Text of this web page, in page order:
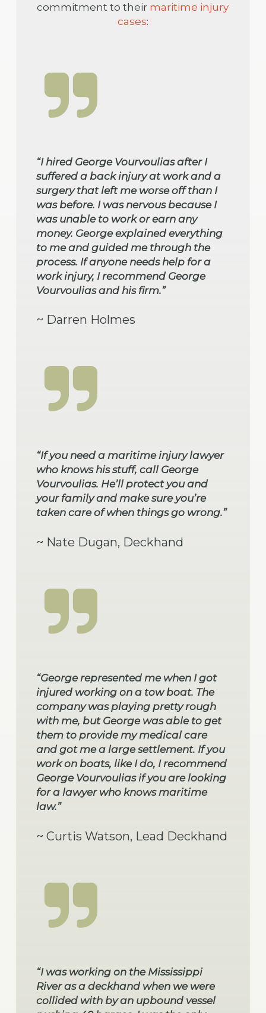
commitment to their maritime injury
cases:
“I hired George Vourvoulias after I
suffered a back injury at work and a
surgery that left me worse off than I
was before. I was nervous because I
was unable to work or earn any
money. George explained everything
to me and guided me through the
process. If anyone needs help for a
work injury, I recommend George
Vourvoulias and his firm.”
~ Darren Holmes
“If you need a maritime injury lawyer
who knows his stuff, call George
Vourvoulias. He’ll protect you and
your family and make sure you’re
taken care of when things go wrong.”
~ Nate Dugan, Deckhand
“George represented me when I got
injured working on a tow boat. The
company was playing pretty rough
with me, but George was able to get
them to provide my medical care
and got me a large settlement. If you
work on boats, like I do, I recommend
George Vourvoulias if you are looking
for a lawyer who knows maritime
law.”
~ Curtis Watson, Lead Deckhand
“I was working on the Mississippi
River as a deckhand when we were
collided with by an upbound vessel